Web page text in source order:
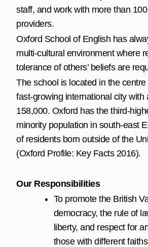
staff, and work with more than
providers.
Oxford School of English has
multi-cultural environment where
tolerance of others’ beliefs are
The school is located in the
fast-growing international city with
158,000. Oxford has the third-
minority population in south-east
of residents born outside of the
(Oxford Profile: Key Facts 2016).
Our Responsibilities
To promote the British
democracy, the rule of
liberty, and respect for
those with different